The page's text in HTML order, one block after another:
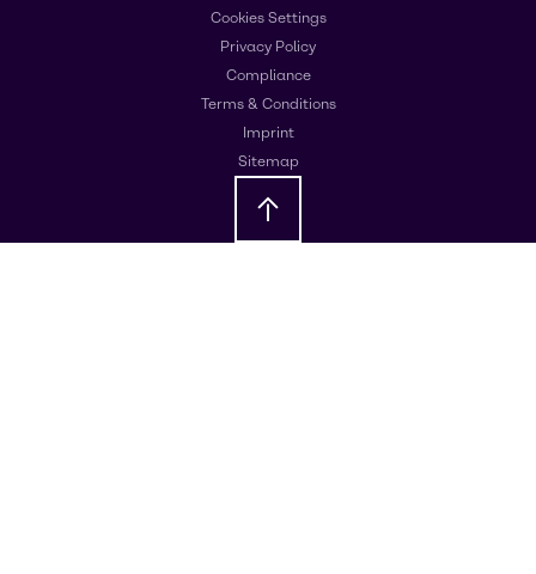
Cookies Settings
Privacy Policy
Compliance
Terms & Conditions
Imprint
Sitemap